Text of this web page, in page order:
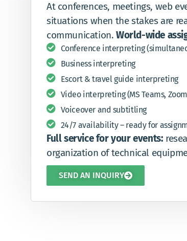
At conferences, meetings, web
situations when the stakes are
communication. World-wide
Conference interpreting
Business interpreting
Escort & travel guide interpreting
Video interpreting (MS Teams,
Voiceover and subtitling
24/7 availability – ready for
Full service for your events:
organization of technical
SEND AN INQUIRY